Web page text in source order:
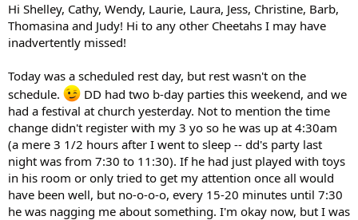
Hi Shelley, Cathy, Wendy, Laurie, Laura, Jess, Christine, Barb,
Thomasina and Judy! Hi to any other Cheetahs I may have
inadvertently missed!
Today was a scheduled rest day, but rest wasn't on the
schedule.
DD had two b-day parties this weekend, and we
had a festival at church yesterday. Not to mention the time
change didn't register with my 3 yo so he was up at 4:30am
(a mere 3 1/2 hours after I went to sleep -- dd's party last
night was from 7:30 to 11:30). If he had just played with toys
in his room or only tried to get my attention once all would
have been well, but no-o-o-o, every 15-20 minutes until 7:30
he was nagging me about something. I'm okay now, but I was